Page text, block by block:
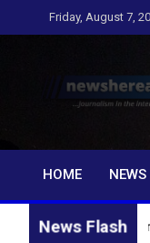
to
Friday, August 7,
…Journalism in
HOME
NEWS
News Flash
System,